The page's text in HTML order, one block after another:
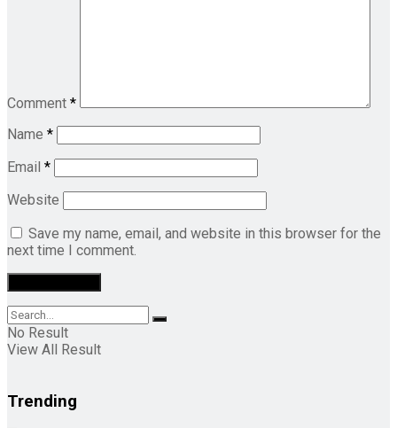
Comment *
Name *
Email *
Website
Save my name, email, and website in this browser for the
next time I comment.
No Result
View All Result
Trending